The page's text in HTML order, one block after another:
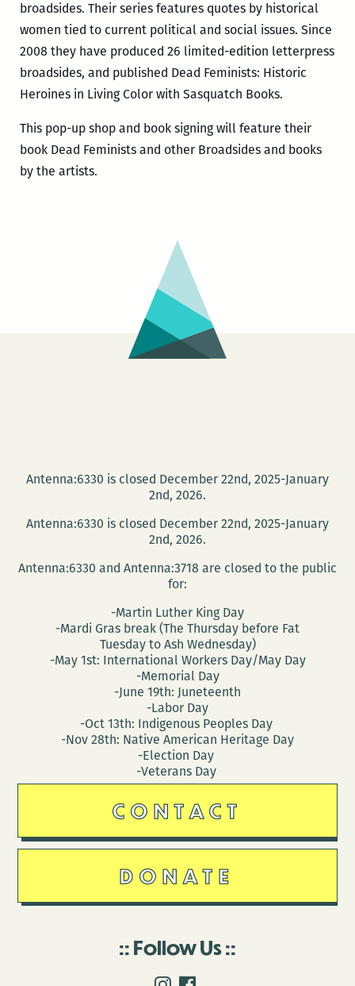
broadsides. Their series features quotes by historical
women tied to current political and social issues. Since
2008 they have produced 26 limited-edition letterpress
broadsides, and published Dead Feminists: Historic
Heroines in Living Color with Sasquatch Books.
This pop-up shop and book signing will feature their
book Dead Feminists and other Broadsides and books
by the artists.
Antenna:6330 is closed December 22nd, 2025-January
2nd, 2026.
Antenna:6330 is closed December 22nd, 2025-January
2nd, 2026.
Antenna:6330 and Antenna:3718 are closed to the public
for:
-Martin Luther King Day
-Mardi Gras break (The Thursday before Fat
Tuesday to Ash Wednesday)
-May 1st: International Workers Day/May Day
-Memorial Day
-June 19th: Juneteenth
-Labor Day
-Oct 13th: Indigenous Peoples Day
-Nov 28th: Native American Heritage Day
-Election Day
-Veterans Day
CONTACT
DONATE
Follow Us